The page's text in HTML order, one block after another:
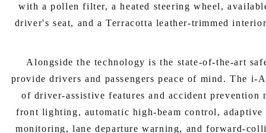
with a pollen filter, a heated steering wheel,
driver's seat, and a Terracotta leather-trimmed
Alongside the technology is the state-of-the-art
provide drivers and passengers peace of mind. The i-
of driver-assistive features and accident prevention
front lighting, automatic high-beam control,
monitoring, lane departure warning, and forward-